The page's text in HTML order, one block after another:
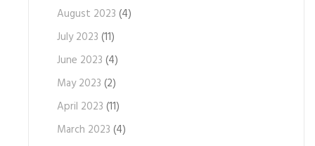
August 2023 (4)
July 2023 (11)
June 2023 (4)
May 2023 (2)
April 2023 (11)
March 2023 (4)